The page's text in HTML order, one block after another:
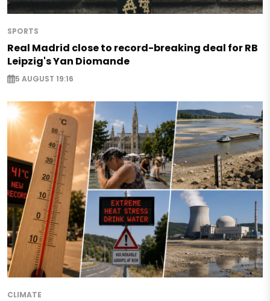
SPORTS
Real Madrid close to record-breaking deal for RB
Leipzig's Yan Diomande
5 AUGUST 19:16
CLIMATE